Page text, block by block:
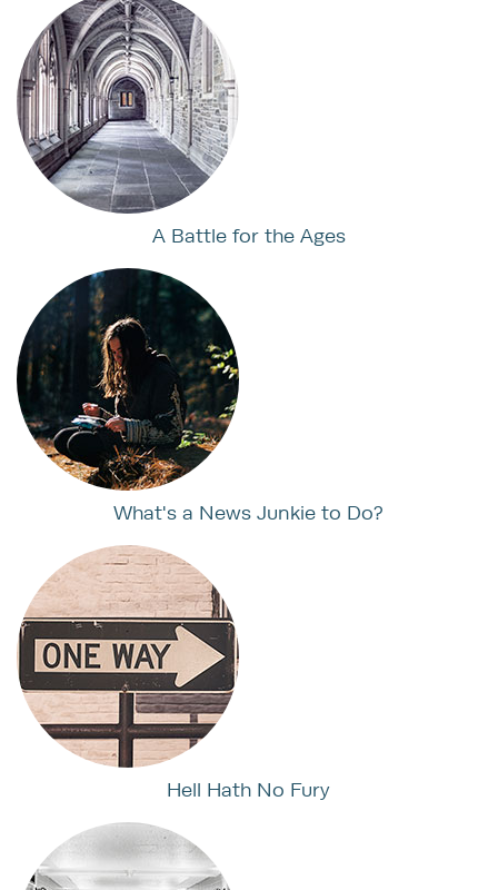
A Battle for the Ages
What's a News Junkie to Do?
Hell Hath No Fury